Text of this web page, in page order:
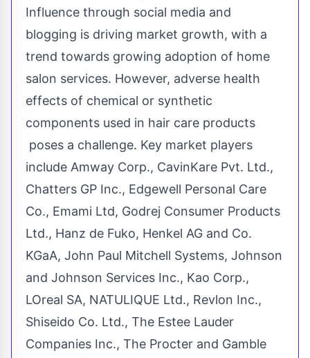
Influence through social media and
blogging is driving market growth, with a
trend towards growing adoption of home
salon services. However, adverse health
effects of chemical or synthetic
components used in hair care products
poses a challenge. Key market players
include Amway Corp., CavinKare Pvt. Ltd.,
Chatters GP Inc., Edgewell Personal Care
Co., Emami Ltd, Godrej Consumer Products
Ltd., Hanz de Fuko, Henkel AG and Co.
KGaA, John Paul Mitchell Systems, Johnson
and Johnson Services Inc., Kao Corp.,
LOreal SA, NATULIQUE Ltd., Revlon Inc.,
Shiseido Co. Ltd., The Estee Lauder
Companies Inc., The Procter and Gamble